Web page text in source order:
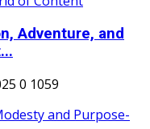
Adventure, and
0 1059